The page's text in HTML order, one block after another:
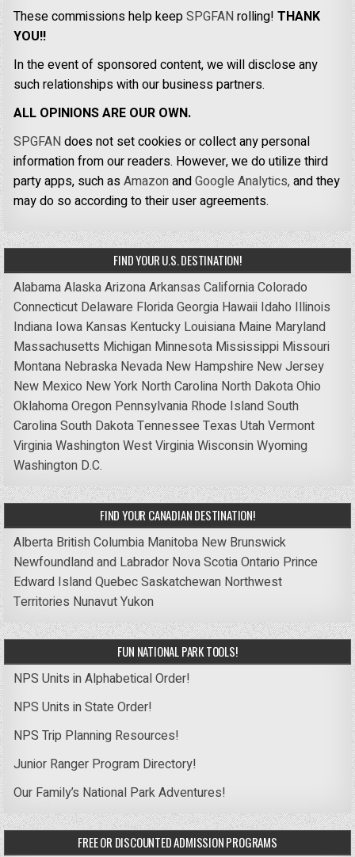
These commissions help keepSPGFANrolling!THANK
YOU!!
In the event of sponsored content, we will disclose any
such relationships with our business partners.
ALL OPINIONS ARE OUR OWN.
SPGFANdoes not set cookies or collect any personal
information from our readers. However, we do utilize third
party apps, such asAmazonandGoogle Analytics,and they
may do so according to their user agreements.
FIND YOUR U.S. DESTINATION!
AlabamaAlaskaArizonaArkansas CaliforniaColorado
Connecticut Delaware FloridaGeorgia Hawaii Idaho Illinois
Indiana Iowa Kansas Kentucky Louisiana Maine Maryland
Massachusetts Michigan Minnesota Mississippi Missouri
Montana Nebraska Nevada New Hampshire New Jersey
New Mexico New York North Carolina North DakotaOhio
OklahomaOregon Pennsylvania Rhode IslandSouth
CarolinaSouth DakotaTennessee Texas UtahVermont
VirginiaWashingtonWest VirginiaWisconsinWyoming
Washington D.C.
FIND YOUR CANADIAN DESTINATION!
Alberta British Columbia Manitoba New Brunswick
Newfoundland and Labrador Nova ScotiaOntario Prince
Edward IslandQuebecSaskatchewan Northwest
Territories NunavutYukon
FUN NATIONAL PARK TOOLS!
NPS Units in Alphabetical Order!
NPS Units in State Order!
NPS Trip Planning Resources!
Junior Ranger Program Directory!
Our Family’s National Park Adventures!
FREE OR DISCOUNTED ADMISSION PROGRAMS